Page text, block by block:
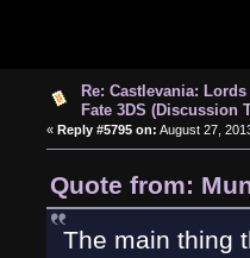
Re: Castlevania:
Fate 3DS (Discussion
« Reply #5795 on: August 27,
Quote from:
The main thing